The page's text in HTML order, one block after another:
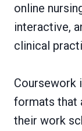
online
interactive,
clinical
Coursework
formats that
their work